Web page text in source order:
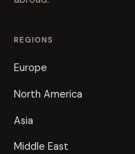
REGIONS
Europe
North America
Asia
Middle East